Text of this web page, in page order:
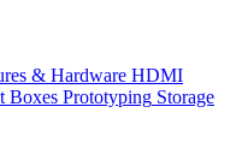
& Hardware HDMI
Boxes Prototyping Storage